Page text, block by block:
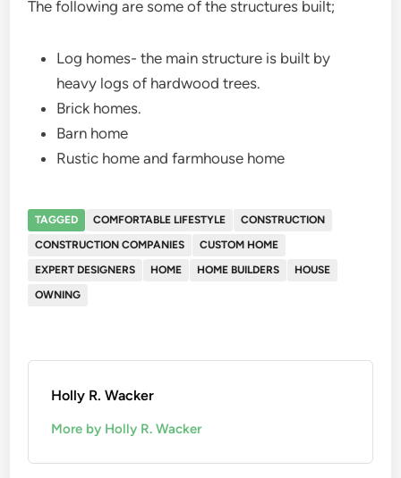
The following are some of the structures built;
Log homes- the main structure is built by
heavy logs of hardwood trees.
Brick homes.
Barn home
Rustic home and farmhouse home
TAGGED COMFORTABLE LIFESTYLE
CONSTRUCTION
CONSTRUCTION COMPANIES
CUSTOM HOME
EXPERT DESIGNERS
HOME HOME BUILDERS
HOUSE
OWNING
Holly R. Wacker
More by Holly R. Wacker